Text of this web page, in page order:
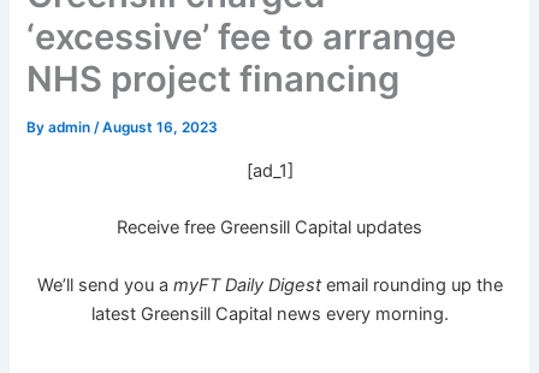
‘excessive’ fee to arrange
NHS project financing
Byadmin/August 16, 2023
[ad_1]
Receive free Greensill Capital updates
We’ll send you a myFT Daily Digestemail rounding up the
latest Greensill Capitalnews every morning.